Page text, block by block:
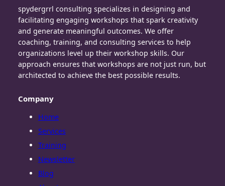
spydergrrl consulting specializes in designing and
facilitating engaging workshops that spark creativity
and generate meaningful outcomes. We offer
coaching, training, and consulting services to help
organizations level up their workshop skills. Our
approach ensures that workshops are not just run, but
architected to achieve the best possible results.
Company
Home
Services
Training
Newsletter
Blog